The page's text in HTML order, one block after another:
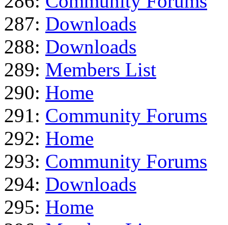
287: Downloads
288: Downloads
289: Members List
290: Home
291: Community Forums
292: Home
293: Community Forums
294: Downloads
295: Home